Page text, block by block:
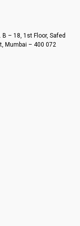
replacement provide
To cancel your
order before it gets dis
– 18, 1st Floor, Safed
Mumbai – 400 072